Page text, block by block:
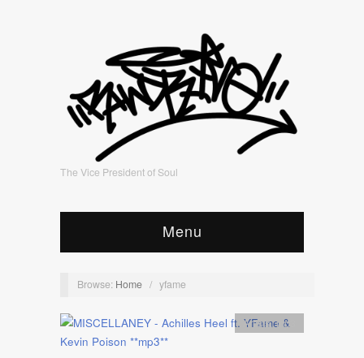
The Vice President of Soul
Menu
Browse: Home / yfame
Artists,mp3